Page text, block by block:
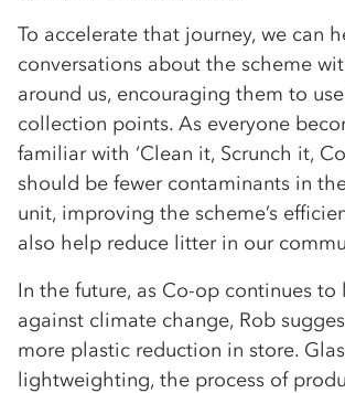
To accelerate that journey, we can
conversations about the scheme
around us, encouraging them to
collection points. As everyone
familiar with ‘Clean it, Scrunch it,
should be fewer contaminants in
unit, improving the scheme’s
also help reduce litter in our
In the future, as Co-op continues
against climate change, Rob
more plastic reduction in store.
lightweighting, the process of